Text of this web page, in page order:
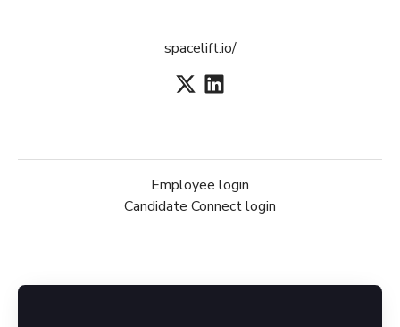
spacelift.io/
Employee login
Candidate Connect login